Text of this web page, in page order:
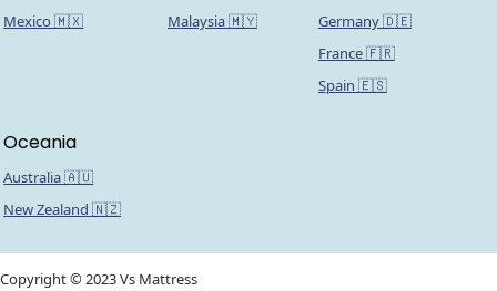
Mexico 🇲🇽
Malaysia 🇲🇾
Germany 🇩🇪
France 🇫🇷
Spain 🇪🇸
Oceania
Australia 🇦🇺
New Zealand 🇳🇿
Copyright © 2023 Vs Mattress